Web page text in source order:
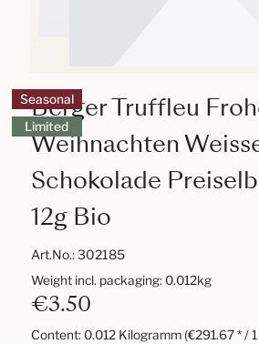
Seasonal
Limited
Berger Truffleu
Weihnachten
Schokolade
12g Bio
Art.No.:302185
€3.50
Content: 0.012 Kilogramm (€291.67 * /
Weight incl. packaging: 0.012kg